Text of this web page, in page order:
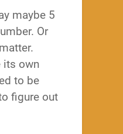
maybe 5
Or
its own
to be
figure out